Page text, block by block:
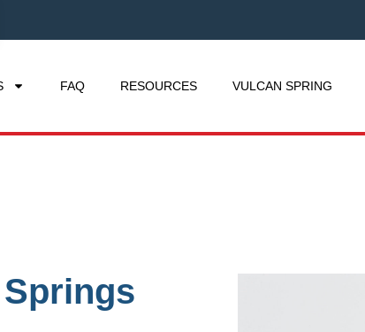
FAQ RESOURCES VULCAN SPRING